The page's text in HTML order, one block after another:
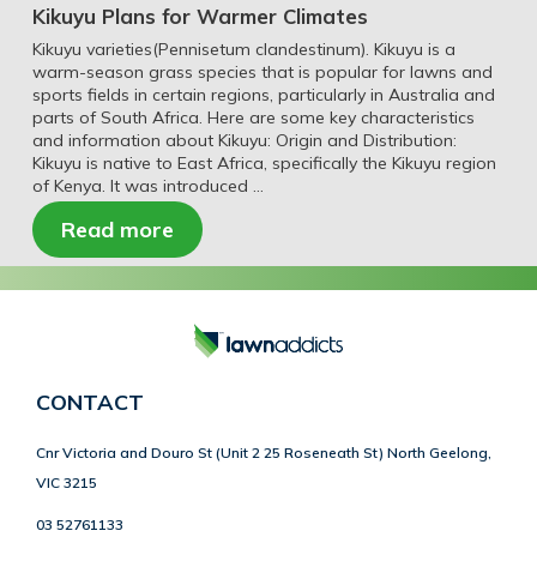
Kikuyu Plans for Warmer Climates
Kikuyu varieties(Pennisetum clandestinum). Kikuyu is a
warm-season grass species that is popular for lawns and
sports fields in certain regions, particularly in Australia and
parts of South Africa. Here are some key characteristics
and information about Kikuyu: Origin and Distribution:
Kikuyu is native to East Africa, specifically the Kikuyu region
of Kenya. It was introduced …
Read more
CONTACT
Cnr Victoria and Douro St (Unit 2 25 Roseneath St) North Geelong,
VIC 3215
03 52761133